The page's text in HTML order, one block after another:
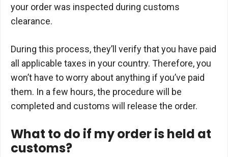
your order was inspected during customs
clearance.
During this process, they’ll verify that you have paid
all applicable taxes in your country. Therefore, you
won’t have to worry about anything if you’ve paid
them. In a few hours, the procedure will be
completed and customs will release the order.
What to do if my order is held at
customs?